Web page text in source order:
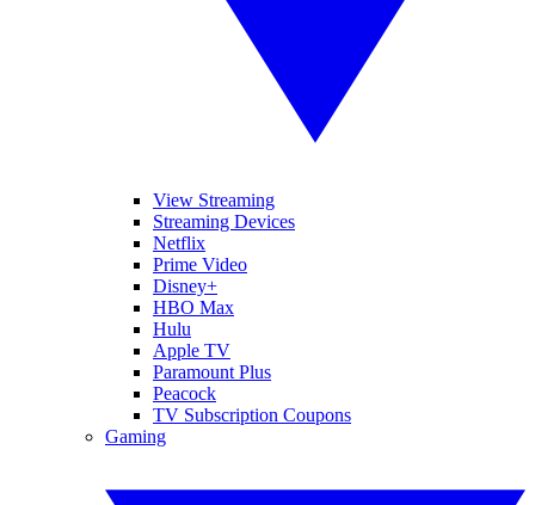
View Streaming
Streaming Devices
Netflix
Prime Video
Disney+
HBO Max
Hulu
Apple TV
Paramount Plus
Peacock
TV Subscription Coupons
Gaming